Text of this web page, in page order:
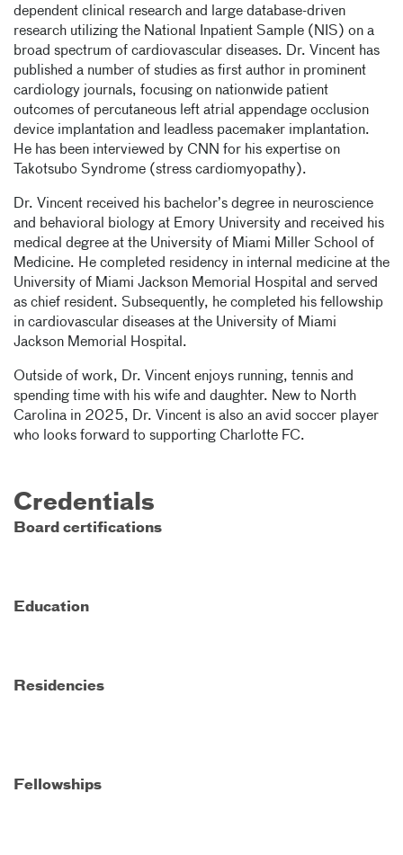
dependent clinical research and large database-driven
research utilizing the National Inpatient Sample (NIS) on a
broad spectrum of cardiovascular diseases. Dr. Vincent has
published a number of studies as first author in prominent
cardiology journals, focusing on nationwide patient
outcomes of percutaneous left atrial appendage occlusion
device implantation and leadless pacemaker implantation.
He has been interviewed by CNN for his expertise on
Takotsubo Syndrome (stress cardiomyopathy).
Dr. Vincent received his bachelor’s degree in neuroscience
and behavioral biology at Emory University and received his
medical degree at the University of Miami Miller School of
Medicine. He completed residency in internal medicine at the
University of Miami Jackson Memorial Hospital and served
as chief resident. Subsequently, he completed his fellowship
in cardiovascular diseases at the University of Miami
Jackson Memorial Hospital.
Outside of work, Dr. Vincent enjoys running, tennis and
spending time with his wife and daughter. New to North
Carolina in 2025, Dr. Vincent is also an avid soccer player
who looks forward to supporting Charlotte FC.
Credentials
Board certifications
Education
Residencies
Fellowships